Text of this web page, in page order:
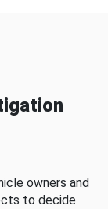
owners and
to decide